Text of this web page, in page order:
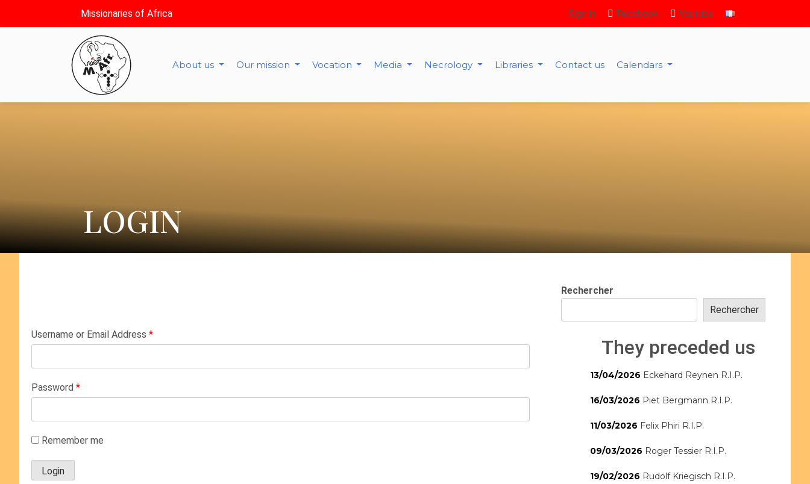
Missionaries of Africa Sign in Facebook Youtube
About us Our mission Vocation Media Necrology Libraries Contact us Calendars
LOGIN
Username or Email Address *
Password *
Remember me
Rechercher
Rechercher
They preceded us
13/04/2026 Eckehard Reynen R.I.P.
16/03/2026 Piet Bergmann R.I.P.
11/03/2026 Felix Phiri R.I.P.
09/03/2026 Roger Tessier R.I.P.
19/02/2026 Rudolf Kriegisch R.I.P.